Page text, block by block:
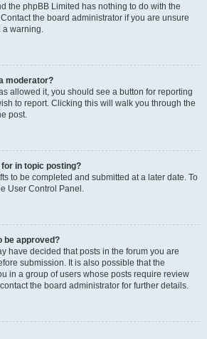
the phpBB Limited has nothing to do with the
the board administrator if you are unsure
a warning.
moderator?
allowed it, you should see a button for reporting
to report. Clicking this will walk you through the
post.
for in topic posting?
to be completed and submitted at a later date. To
User Control Panel.
be approved?
have decided that posts in the forum you are
submission. It is also possible that the
in a group of users whose posts require review
the board administrator for further details.